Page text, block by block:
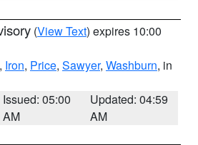
(View Text) expires 10:00
, Iron, Price, Sawyer, Washburn, in
Issued: 05:00
AM
Updated: 04:59
AM